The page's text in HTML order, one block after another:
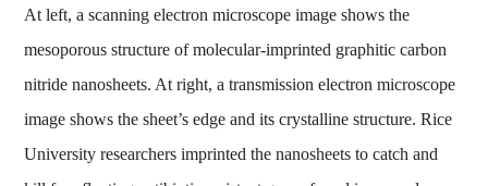
At left, a scanning electron microscope image shows the
mesoporous structure of molecular-imprinted graphitic carbon
nitride nanosheets. At right, a transmission electron microscope
image shows the sheet’s edge and its crystalline structure. Rice
University researchers imprinted the nanosheets to catch and